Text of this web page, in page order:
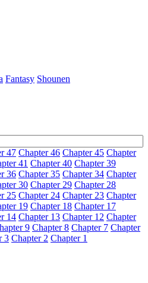
Fantasy Shounen
47 Chapter 46 Chapter 45 Chapter
41 Chapter 40 Chapter 39
36 Chapter 35 Chapter 34 Chapter
30 Chapter 29 Chapter 28
25 Chapter 24 Chapter 23 Chapter
19 Chapter 18 Chapter 17
14 Chapter 13 Chapter 12 Chapter
9 Chapter 8 Chapter 7 Chapter
3 Chapter 2 Chapter 1